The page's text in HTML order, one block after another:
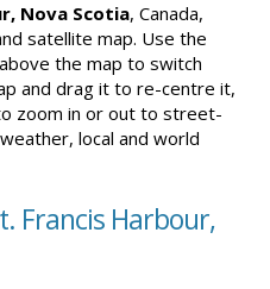
Nova Scotia, Canada,
satellite map. Use the
the map to switch
and drag it to re-centre it,
zoom in or out to street-
local and world
Francis Harbour,